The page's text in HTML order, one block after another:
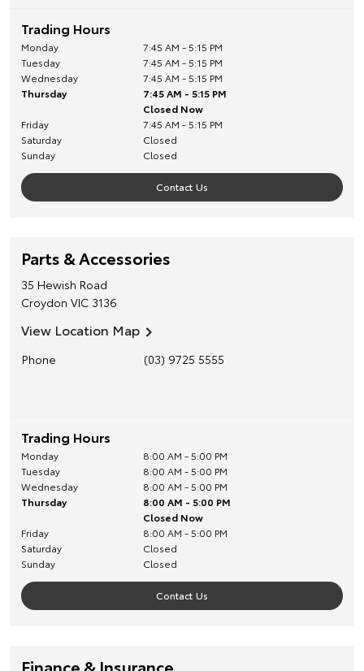
Trading Hours
Monday
7:45 AM - 5:15 PM
Tuesday
7:45 AM - 5:15 PM
Wednesday
7:45 AM - 5:15 PM
Thursday
7:45 AM - 5:15 PM
Closed Now
Friday
7:45 AM - 5:15 PM
Saturday
Closed
Sunday
Closed
Contact Us
Parts & Accessories
35 Hewish Road
Croydon VIC 3136
View Location Map
Phone (03) 9725 5555
Trading Hours
Monday
8:00 AM - 5:00 PM
Tuesday
8:00 AM - 5:00 PM
Wednesday
8:00 AM - 5:00 PM
Thursday
8:00 AM - 5:00 PM
Closed Now
Friday
8:00 AM - 5:00 PM
Saturday
Closed
Sunday
Closed
Contact Us
Finance & Insurance